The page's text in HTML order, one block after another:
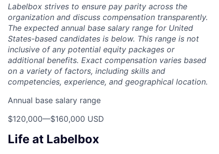
Labelbox strives to ensure pay parity across the
organization and discuss compensation transparently.
The expected annual base salary range for United
States-based candidates is below. This range is not
inclusive of any potential equity packages or
additional benefits. Exact compensation varies based
on a variety of factors, including skills and
competencies, experience, and geographical location.
Annual base salary range
$120,000—$160,000 USD
Life at Labelbox